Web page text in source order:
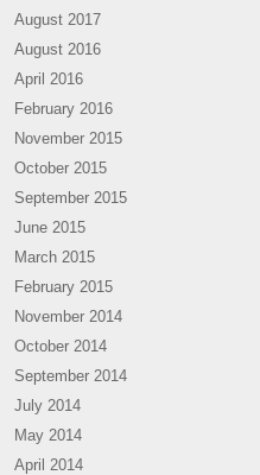
August 2017
August 2016
April 2016
February 2016
November 2015
October 2015
September 2015
June 2015
March 2015
February 2015
November 2014
October 2014
September 2014
July 2014
May 2014
April 2014